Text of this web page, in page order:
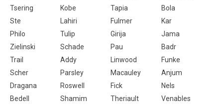
Tsering
Kobe Tapia
Bola
Ste
Lahiri Fulmer
Kar
Philo
Tulip Girija
Jama
Zielinski
Schade Pau
Badr
Trail
Addy Linwood
Funke
Scher
Parsley Macauley
Anjum
Dragana
Roswell Fick
Nels
Bedell
Shamim Theriault
Venables